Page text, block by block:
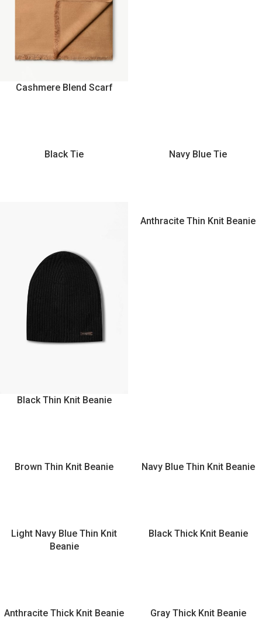
Cashmere Blend Scarf
Black Tie Navy Blue Tie
Black Thin Knit Beanie
Anthracite Thin Knit Beanie
Brown Thin Knit Beanie Navy Blue Thin Knit Beanie
Light Navy Blue Thin Knit
Beanie
Black Thick Knit Beanie
Anthracite Thick Knit Beanie Gray Thick Knit Beanie